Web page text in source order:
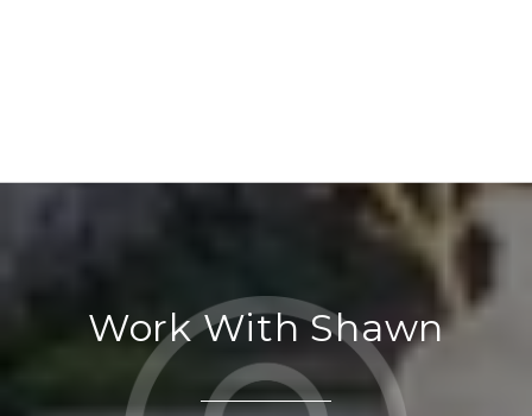
Work With Shawn